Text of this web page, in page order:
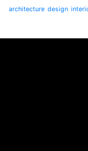
architecture design